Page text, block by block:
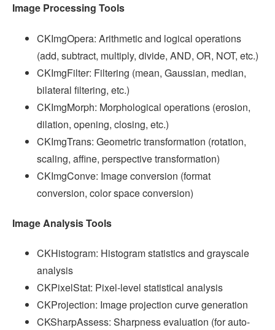
Image Processing Tools
CKImgOpera: Arithmetic and logical operations
(add, subtract, multiply, divide, AND, OR, NOT, etc.)
CKImgFilter: Filtering (mean, Gaussian, median,
bilateral filtering, etc.)
CKImgMorph: Morphological operations (erosion,
dilation, opening, closing, etc.)
CKImgTrans: Geometric transformation (rotation,
scaling, affine, perspective transformation)
CKImgConve: Image conversion (format
conversion, color space conversion)
Image Analysis Tools
CKHistogram: Histogram statistics and grayscale
analysis
CKPixelStat: Pixel-level statistical analysis
CKProjection: Image projection curve generation
CKSharpAssess: Sharpness evaluation (for auto-